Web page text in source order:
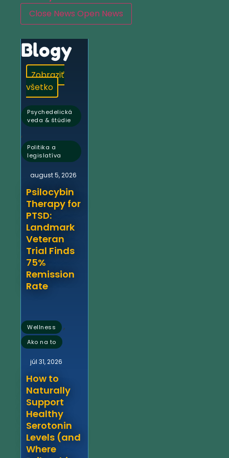
Close News Open News
Blogy
Zobraziť
všetko
Psychedelická
veda & štúdie
,
Politika a
legislatíva
august 5, 2026
Psilocybin
Therapy for
PTSD:
Landmark
Veteran
Trial Finds
75%
Remission
Rate
Wellness ,
Ako na to
júl 31, 2026
How to
Naturally
Support
Healthy
Serotonin
Levels (and
Where